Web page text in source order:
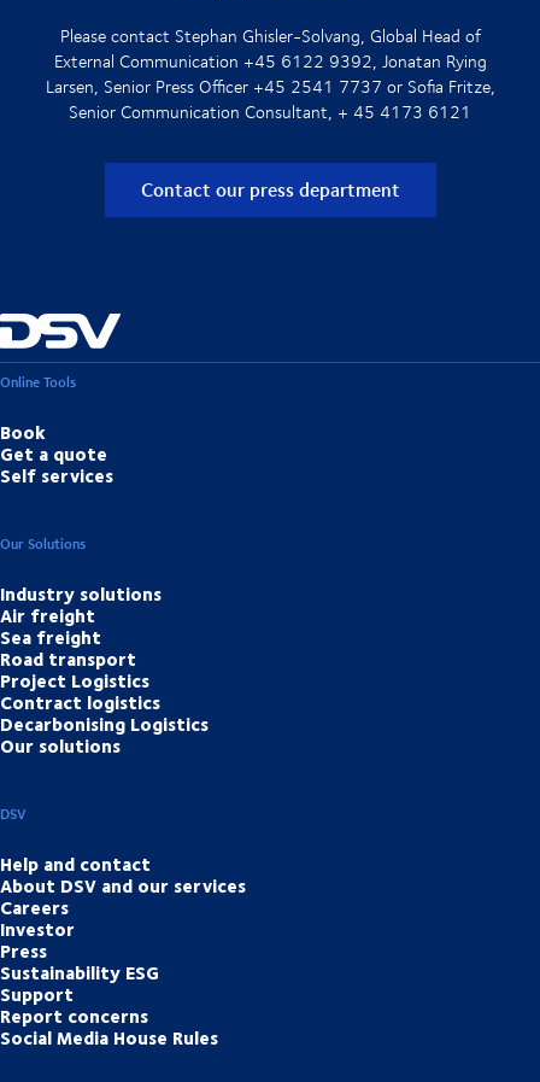
Please contact Stephan Ghisler-Solvang, Global Head of
External Communication +45 6122 9392, Jonatan Rying
Larsen, Senior Press Officer +45 2541 7737 or Sofia Fritze,
Senior Communication Consultant, + 45 4173 6121
Contact our press department
Online Tools
Book
Get a quote
Self services
Our Solutions
Industry solutions
Air freight
Sea freight
Road transport
Project Logistics
Contract logistics
Decarbonising Logistics
Our solutions
DSV
Help and contact
About DSV and our services
Careers
Investor
Press
Sustainability ESG
Support
Report concerns
Social Media House Rules